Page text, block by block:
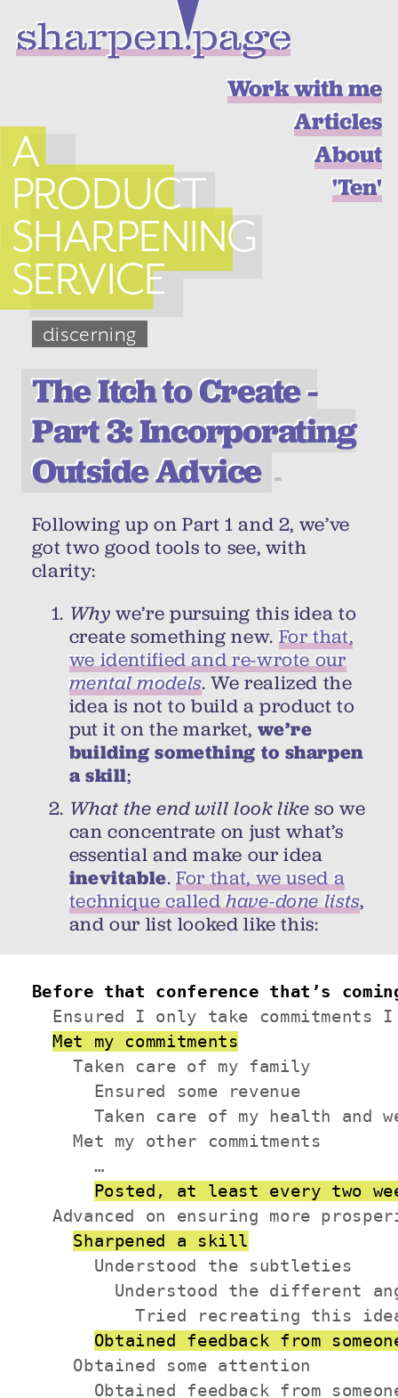
A
PRODUCT
SHARPENING
SERVICE
Work with me
Articles
About
'Ten'
discerning
The Itch to Create -
Part 3: Incorporating
Outside Advice
Following up on Part 1 and 2, we’ve
got two good tools to see, with
clarity:
Why we’re pursuing this idea to
create something new. For that,
we identified and re-wrote our
mental models. We realized the
idea is not to build a product to
put it on the market, we’re
building something to sharpen
a skill;
What the end will look like so we
can concentrate on just what’s
essential and make our idea
inevitable.For that, we used a
technique calledhave-done lists,
and our list looked like this:
Before that conference that’s
Ensured I only take commitments
Met my commitments
    Taken care of my family
      Ensured some revenue
Taken care of my health and
    Met my other commitments
      …
Posted, at least every two
Advanced on ensuring more
Sharpened a skill
      Understood the subtleties
Understood the different
Tried recreating this
Obtained feedback from
    Obtained some attention
Obtained feedback from